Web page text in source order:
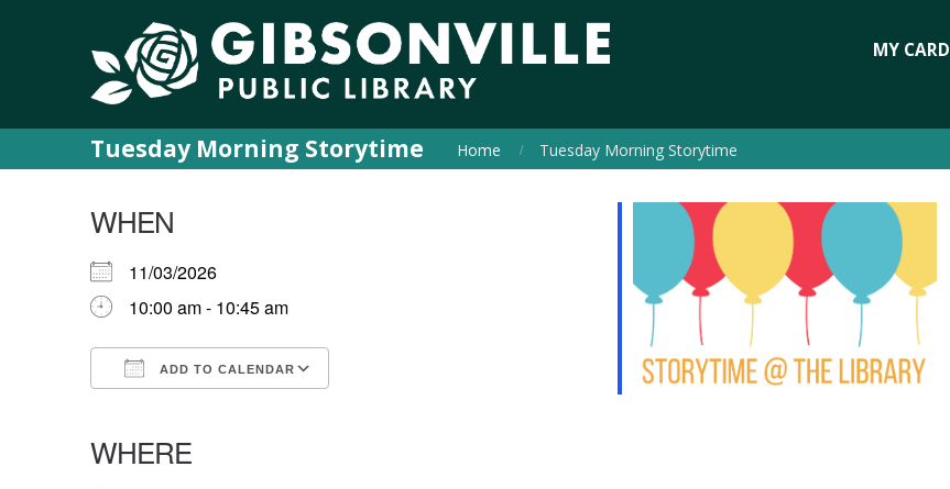
MY CARD
Tuesday Morning Storytime Home Tuesday Morning Storytime
WHEN
11/03/2026
10:00 am - 10:45 am
ADD TO CALENDAR
WHERE